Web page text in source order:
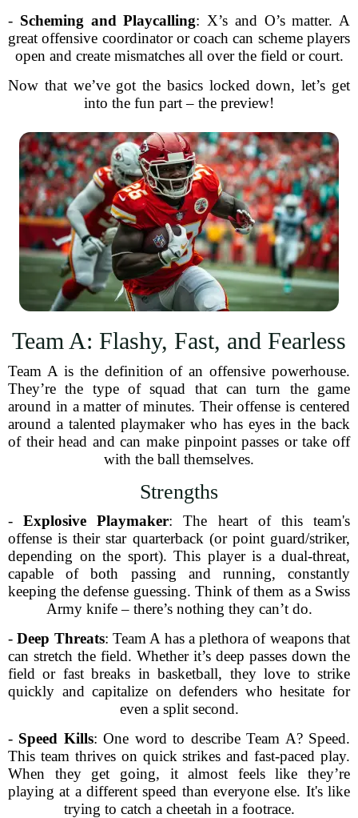
- Scheming and Playcalling: X’s and O’s matter. A
great offensive coordinator or coach can scheme players
open and create mismatches all over the field or court.
Now that we’ve got the basics locked down, let’s get
into the fun part – the preview!
Team A: Flashy, Fast, and Fearless
Team A is the definition of an offensive powerhouse.
They’re the type of squad that can turn the game
around in a matter of minutes. Their offense is centered
around a talented playmaker who has eyes in the back
of their head and can make pinpoint passes or take off
with the ball themselves.
Strengths
-Explosive Playmaker: The heart of this team's
offense is their star quarterback (or point guard/striker,
depending on the sport). This player is a dual-threat,
capable of both passing and running, constantly
keeping the defense guessing. Think of them as a Swiss
Army knife – there’s nothing they can’t do.
-Deep Threats: Team A has a plethora of weapons that
can stretch the field. Whether it’s deep passes down the
field or fast breaks in basketball, they love to strike
quickly and capitalize on defenders who hesitate for
even a split second.
- Speed Kills: One word to describe Team A? Speed.
This team thrives on quick strikes and fast-paced play.
When they get going, it almost feels like they’re
playing at a different speed than everyone else. It's like
trying to catch a cheetah in a footrace.